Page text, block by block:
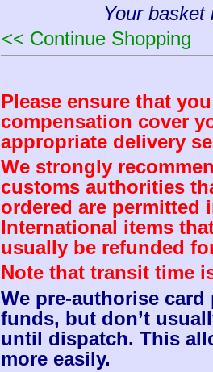
Your basket
<< Continue Shopping
Please ensure that
compensation cover
appropriate delivery
We strongly
customs authorities
ordered are permitted
International items
usually be refunded
Note that transit time
We pre-authorise card
funds, but don’t
until dispatch. This
more easily.